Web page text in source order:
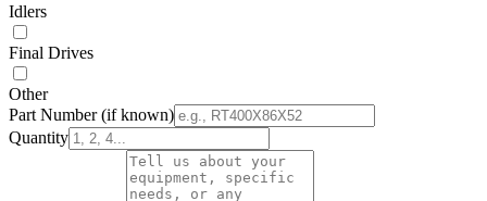
Idlers
Final Drives
Other
Part Number(if known)
Quantity